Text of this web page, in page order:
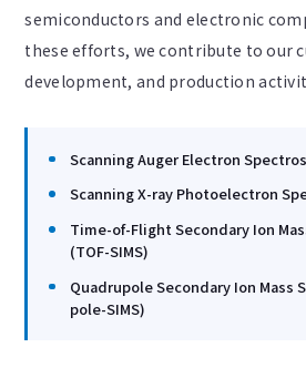
semiconductors and electronic
these efforts, we contribute to our
development, and production
Scanning Auger Electron
Scanning X-ray Photoelectron
Time-of-Flight Secondary Ion
(TOF-SIMS)
Quadrupole Secondary Ion Mass
pole-SIMS)